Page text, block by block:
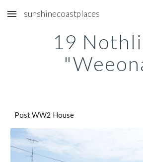
Skip to main content
sunshinecoastplaces
19
Post WW2 House